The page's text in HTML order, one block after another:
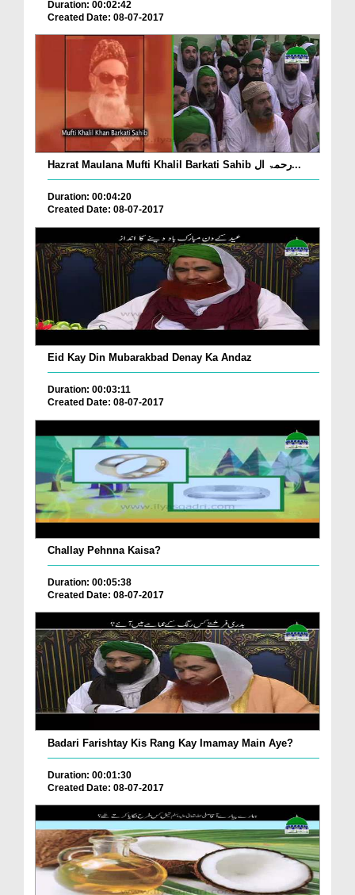
Duration: 00:02:42
Created Date: 08-07-2017
Hazrat Maulana Mufti Khalil Barkati Sahib رحمۃ ال...
Duration: 00:04:20
Created Date: 08-07-2017
Eid Kay Din Mubarakbad Denay Ka Andaz
Duration: 00:03:11
Created Date: 08-07-2017
Challay Pehnna Kaisa?
Duration: 00:05:38
Created Date: 08-07-2017
Badari Farishtay Kis Rang Kay Imamay Main Aye?
Duration: 00:01:30
Created Date: 08-07-2017